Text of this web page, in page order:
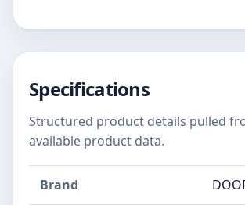
Specifications
Structured product details pulled
available product data.
Brand